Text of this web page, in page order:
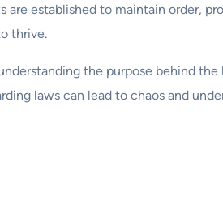
established to maintain order,
thrive.
the purpose behind
laws can lead to chaos and